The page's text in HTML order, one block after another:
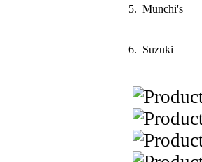
5. Munchi's
6. Suzuki